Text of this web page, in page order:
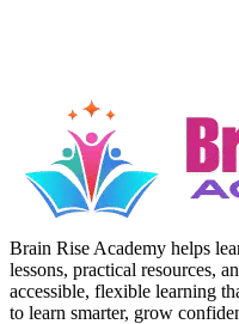
Brain Rise Academy helps
lessons, practical resources,
accessible, flexible learning
to learn smarter, grow